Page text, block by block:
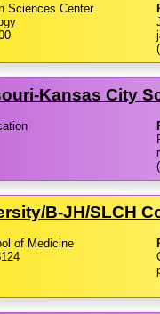
Sciences Center
​Kansas City
​B-​JH/​SLCH
of Medicine